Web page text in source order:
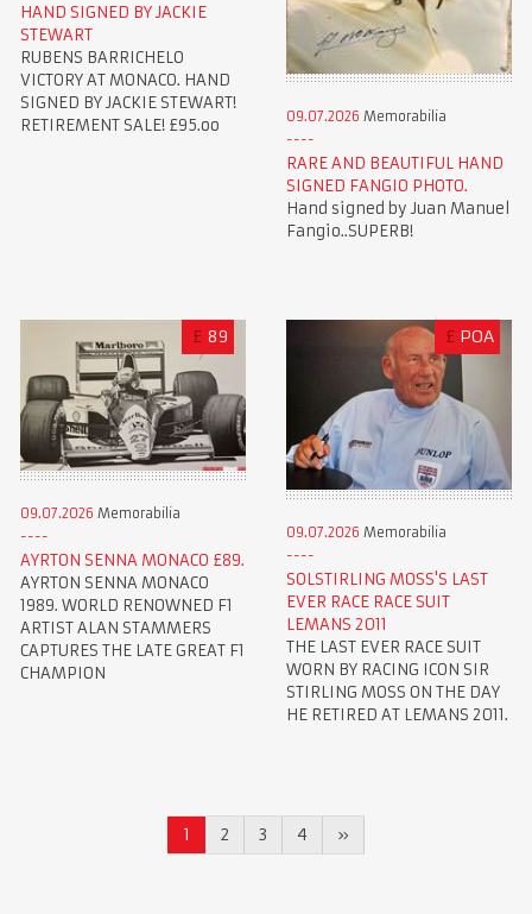
HAND SIGNED BY JACKIE
STEWART
RUBENS BARRICHELO
VICTORY AT MONACO. HAND
SIGNED BY JACKIE STEWART!
RETIREMENT SALE! £95.oo
09.07.2026 Memorabilia
RARE AND BEAUTIFUL HAND
SIGNED FANGIO PHOTO.
Hand signed by Juan Manuel
Fangio..SUPERB!
£ 89
09.07.2026 Memorabilia
AYRTON SENNA MONACO £89.
AYRTON SENNA MONACO
1989. WORLD RENOWNED F1
ARTIST ALAN STAMMERS
CAPTURES THE LATE GREAT F1
CHAMPION
£ POA
09.07.2026 Memorabilia
SOLSTIRLING MOSS'S LAST
EVER RACE RACE SUIT
LEMANS 2011
THE LAST EVER RACE SUIT
WORN BY RACING ICON SIR
STIRLING MOSS ON THE DAY
HE RETIRED AT LEMANS 2011.
1 2 3 4 »